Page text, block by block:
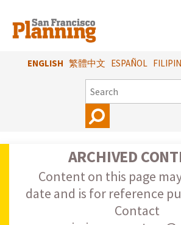
main
content
ENGLISH 繁體中文 ESPAÑOL
SEARCH
ARCHIVED
Content on this page
date and is for reference
Contact